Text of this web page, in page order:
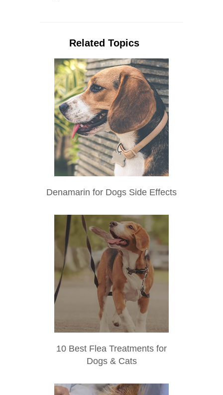
Related Topics
Denamarin for Dogs Side Effects
10 Best Flea Treatments for
Dogs & Cats